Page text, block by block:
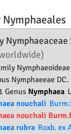
Nymphaeales
Nymphaeaceae
Nymphaeoideae
Nymphaeeae DC.
Genus Nymphaea
nouchali
nouchali
rubra Roxb. ex